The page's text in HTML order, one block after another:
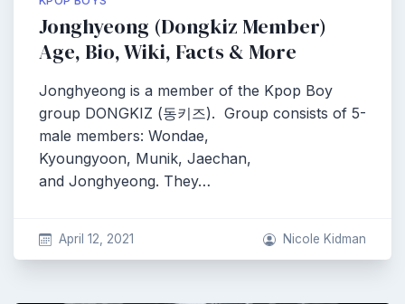
Jonghyeong (Dongkiz Member)
Age, Bio, Wiki, Facts & More
Jonghyeong is a member of the Kpop Boy
group DONGKIZ (동키즈). Group consists of 5-
male members: Wondae,
Kyoungyoon, Munik, Jaechan,
and Jonghyeong. They…
April 12, 2021 Nicole Kidman